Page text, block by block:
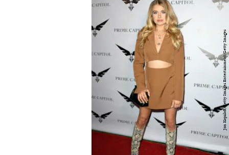
Jon Kopaloff/Getty Images Entertainment/Getty Images